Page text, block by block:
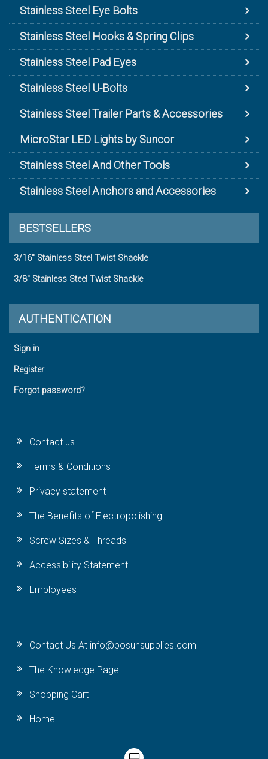
Stainless Steel Eye Bolts
Stainless Steel Hooks & Spring Clips
Stainless Steel Pad Eyes
Stainless Steel U-Bolts
Stainless Steel Trailer Parts & Accessories
MicroStar LED Lights by Suncor
Stainless Steel And Other Tools
Stainless Steel Anchors and Accessories
BESTSELLERS
3/16" Stainless Steel Twist Shackle
3/8" Stainless Steel Twist Shackle
AUTHENTICATION
Sign in
Register
Forgot password?
Contact us
Terms & Conditions
Privacy statement
The Benefits of Electropolishing
Screw Sizes & Threads
Accessibility Statement
Employees
Contact Us At info@bosunsupplies.com
The Knowledge Page
Shopping Cart
Home